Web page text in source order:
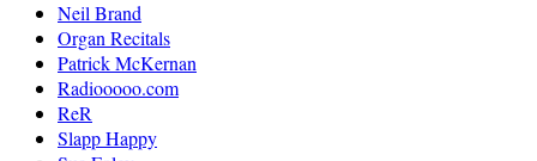
Neil Brand
Organ Recitals
Patrick McKernan
Radiooooo.com
ReR
Slapp Happy